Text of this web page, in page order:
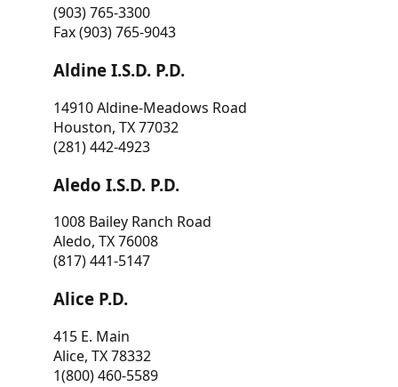
(903) 765-3300
Fax (903) 765-9043
Aldine I.S.D. P.D.
14910 Aldine-Meadows Road
Houston, TX 77032
(281) 442-4923
Aledo I.S.D. P.D.
1008 Bailey Ranch Road
Aledo, TX 76008
(817) 441-5147
Alice P.D.
415 E. Main
Alice, TX 78332
1(800) 460-5589